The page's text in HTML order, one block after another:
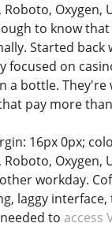
to know
Started
on
bottle.
pay more
16px 0px;
workday.
laggy
to access